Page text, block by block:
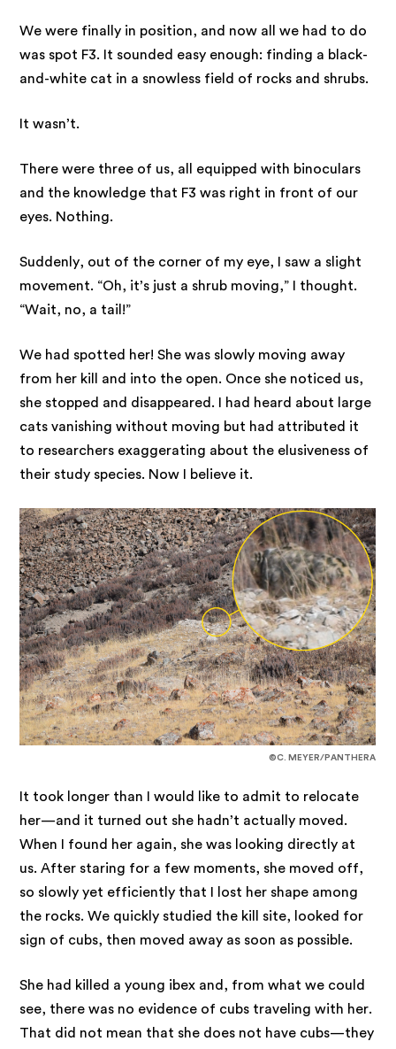
We were finally in position, and now all we had to do
was spot F3. It sounded easy enough: finding a black-
and-white cat in a snowless field of rocks and shrubs.
It wasn’t.
There were three of us, all equipped with binoculars
and the knowledge that F3 was right in front of our
eyes. Nothing.
Suddenly, out of the corner of my eye, I saw a slight
movement. “Oh, it’s just a shrub moving,” I thought.
“Wait, no, a tail!”
We had spotted her! She was slowly moving away
from her kill and into the open. Once she noticed us,
she stopped and disappeared. I had heard about large
cats vanishing without moving but had attributed it
to researchers exaggerating about the elusiveness of
their study species. Now I believe it.
©C. MEYER/PANTHERA
It took longer than I would like to admit to relocate
her—and it turned out she hadn’t actually moved.
When I found her again, she was looking directly at
us. After staring for a few moments, she moved off,
so slowly yet efficiently that I lost her shape among
the rocks. We quickly studied the kill site, looked for
sign of cubs, then moved away as soon as possible.
She had killed a young ibex and, from what we could
see, there was no evidence of cubs traveling with her.
That did not mean that she does not have cubs—they